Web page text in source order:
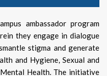
ambassador program
they engage in dialogue
stigma and generate
and Hygiene, Sexual and
Health. The initiative